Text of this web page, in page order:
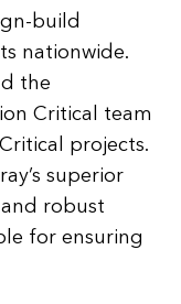
build
nationwide.
the
Critical team
projects.
superior
robust
for ensuring